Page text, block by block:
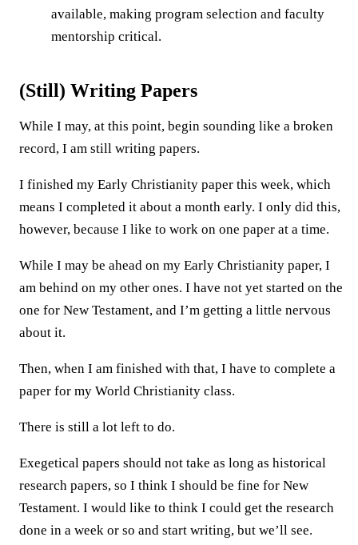
available, making program selection and faculty
mentorship critical.
(Still) Writing Papers
While I may, at this point, begin sounding like a broken
record, I am still writing papers.
I finished my Early Christianity paper this week, which
means I completed it about a month early. I only did this,
however, because I like to work on one paper at a time.
While I may be ahead on my Early Christianity paper, I
am behind on my other ones. I have not yet started on the
one for New Testament, and I’m getting a little nervous
about it.
Then, when I am finished with that, I have to complete a
paper for my World Christianity class.
There is still a lot left to do.
Exegetical papers should not take as long as historical
research papers, so I think I should be fine for New
Testament. I would like to think I could get the research
done in a week or so and start writing, but we’ll see.